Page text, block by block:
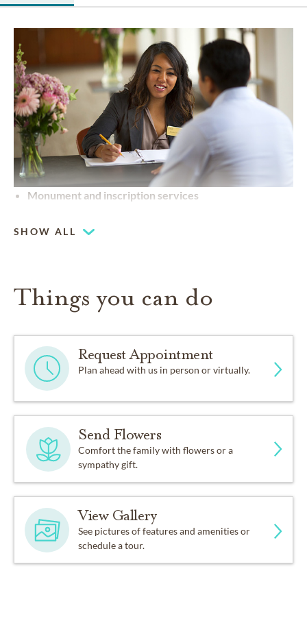
Monument and inscription services
SHOW ALL
Things you can do
Request Appointment
Plan ahead with us in person or virtually.
Send Flowers
Comfort the family with flowers or a
sympathy gift.
View Gallery
See pictures of features and amenities or
schedule a tour.